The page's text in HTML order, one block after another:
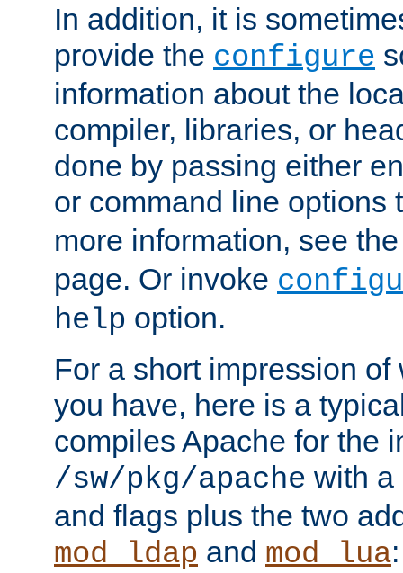
In addition, it is
provide the configure
information about the
compiler, libraries, or
done by passing either
or command line options
more information, see
page. Or invoke
help option.
For a short impression
you have, here is a
compiles Apache for the
/sw/pkg/apache with a
and flags plus the two
mod_ldap and mod_lua: